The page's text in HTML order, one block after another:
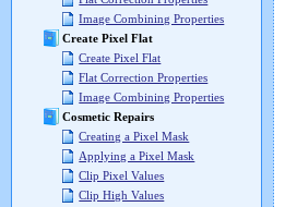
Image Combining Properties
Create Pixel Flat
Create Pixel Flat
Flat Correction Properties
Image Combining Properties
Cosmetic Repairs
Creating a Pixel Mask
Applying a Pixel Mask
Clip Pixel Values
Clip High Values